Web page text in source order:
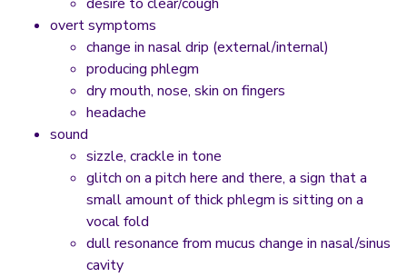
overt symptoms
change in nasal drip (external/internal)
producing phlegm
dry mouth, nose, skin on fingers
headache
sound
sizzle, crackle in tone
glitch on a pitch here and there, a sign that a
small amount of thick phlegm is sitting on a
vocal fold
dull resonance from mucus change in nasal/sinus
cavity